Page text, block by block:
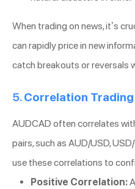
When trading on news, it’s
can rapidly price in new
catch breakouts or reversals
5.Correlation Trading
AUDCAD often correlates
pairs, such as AUD/USD,
use these correlations to
Positive Correlation: